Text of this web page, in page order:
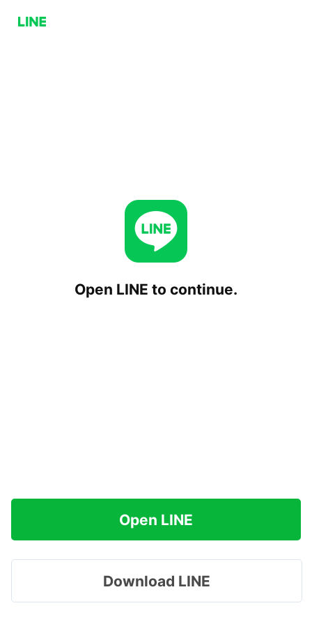
Open LINE to continue.
Open LINE
Download LINE